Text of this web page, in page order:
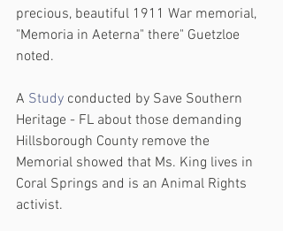
precious, beautiful 1911 War memorial,
"Memoria in Aeterna" there" Guetzloe
noted.
A Study conducted by Save Southern
Heritage - FL about those demanding
Hillsborough County remove the
Memorial showed that Ms. King lives in
Coral Springs and is an Animal Rights
activist.